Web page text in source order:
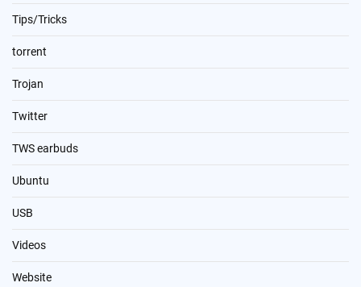
Tips/Tricks
torrent
Trojan
Twitter
TWS earbuds
Ubuntu
USB
Videos
Website